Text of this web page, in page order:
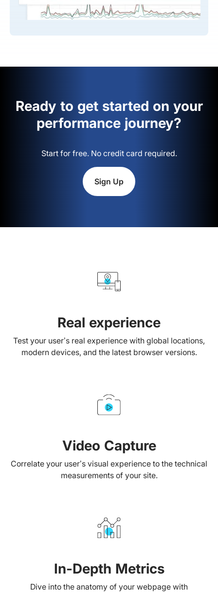
Ready to get started on your
performance journey?
Start for free. No credit card required.
Sign Up
Real experience
Test your user’s real experience with global locations,
modern devices, and the latest browser versions.
Video Capture
Correlate your user’s visual experience to the technical
measurements of your site.
In-Depth Metrics
Dive into the anatomy of your webpage with